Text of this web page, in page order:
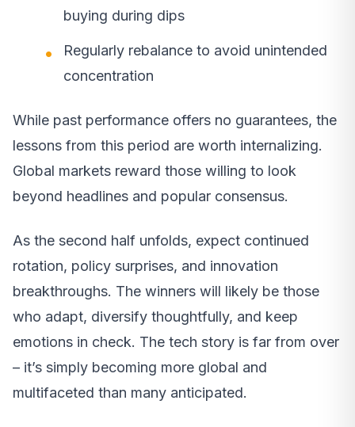
buying during dips
Regularly rebalance to avoid unintended
concentration
While past performance offers no guarantees, the
lessons from this period are worth internalizing.
Global markets reward those willing to look
beyond headlines and popular consensus.
As the second half unfolds, expect continued
rotation, policy surprises, and innovation
breakthroughs. The winners will likely be those
who adapt, diversify thoughtfully, and keep
emotions in check. The tech story is far from over
– it’s simply becoming more global and
multifaceted than many anticipated.